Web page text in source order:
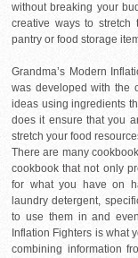
without breaking your
creative ways to stretch
pantry or food storage
Grandma’s Modern
was developed with the
ideas using ingredients
does it ensure that you
stretch your food
There are many
cookbook that not only
for what you have on
laundry detergent,
to use them in and
Inflation Fighters is what
combining information